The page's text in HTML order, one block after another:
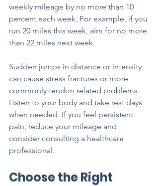
weekly mileage by no more than 10
percent each week. For example, if you
run 20 miles this week, aim for no more
than 22 miles next week.
Sudden jumps in distance or intensity
can cause stress fractures or more
commonly tendon related problems.
Listen to your body and take rest days
when needed. If you feel persistent
pain, reduce your mileage and
consider consulting a healthcare
professional.
Choose the Right